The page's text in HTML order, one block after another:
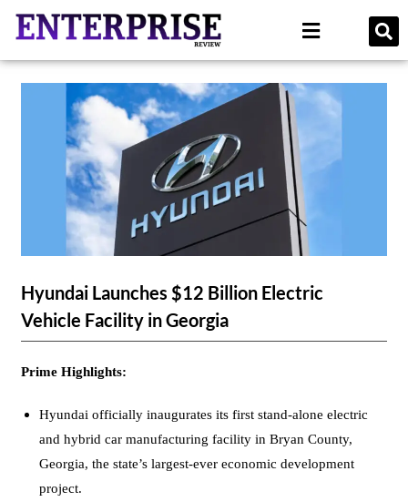
Hyundai Launches $12 Billion Electric
Vehicle Facility in Georgia
Prime Highlights:
Hyundai officially inaugurates its first stand-alone electric
and hybrid car manufacturing facility in Bryan County,
Georgia, the state’s largest-ever economic development
project.